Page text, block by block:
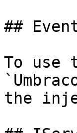
##
To use
the